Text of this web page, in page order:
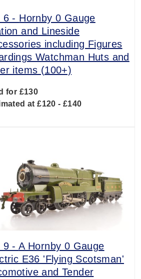
6 - Hornby 0 Gauge
and Lineside
including Figures
Watchman Huts and
items (100+)
for £130
at £120 - £140
9 -A Hornby 0 Gauge
E36 'Flying Scotsman'
and Tender